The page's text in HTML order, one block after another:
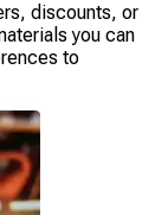
discounts, or
you can
to